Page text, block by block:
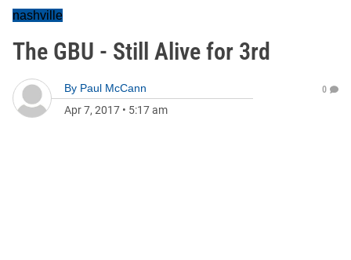
nashville
The GBU - Still Alive for 3rd
By Paul McCann
Apr 7, 2017 • 5:17 am
0